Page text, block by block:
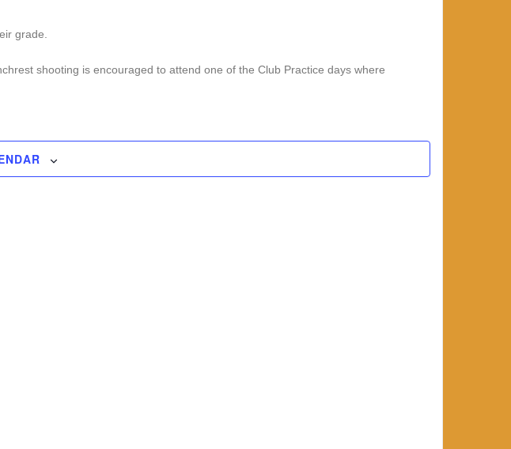
grade.
shooting is encouraged to attend one of the Club Practice days where